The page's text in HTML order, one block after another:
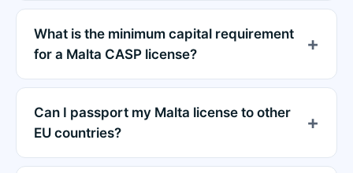
What is the minimum capital requirement
for a Malta CASP license?
Can I passport my Malta license to other
EU countries?